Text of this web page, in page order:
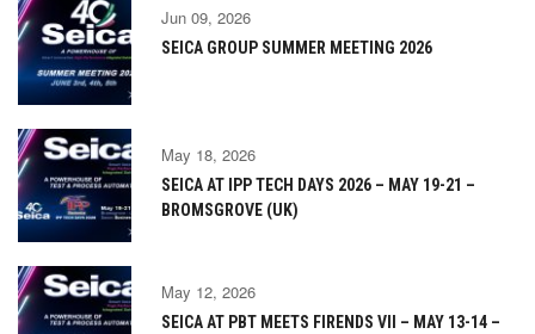
Jun 09, 2026
SEICA GROUP SUMMER MEETING 2026
May 18, 2026
SEICA AT IPP TECH DAYS 2026 – MAY 19-21 –
BROMSGROVE (UK)
May 12, 2026
SEICA AT PBT MEETS FIRENDS VII – MAY 13-14 –